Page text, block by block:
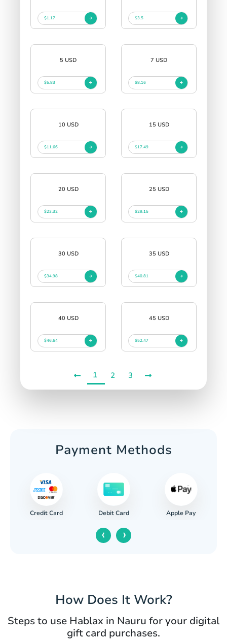
$1.17 $3.5
5 USD
$5.83
7 USD
$8.16
10 USD
$11.66
15 USD
$17.49
20 USD
$23.32
25 USD
$29.15
30 USD
$34.98
35 USD
$40.81
40 USD
$46.64
45 USD
$52.47
1 2 3
Payment Methods
Credit Card Debit Card Apple Pay
‹ ›
How Does It Work?
Steps to use Hablax in Nauru for your digital
gift card purchases.